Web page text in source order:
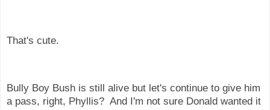
That's cute.
Bully Boy Bush is still alive but let's continue to give him
a pass, right, Phyllis? And I'm not sure Donald wanted it